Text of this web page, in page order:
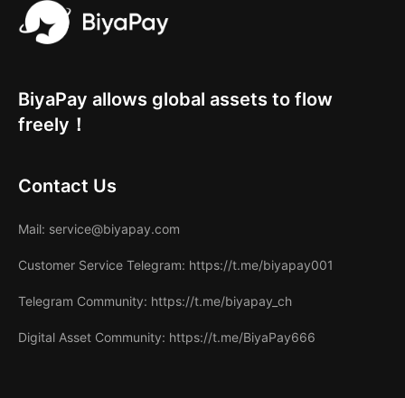
BiyaPay allows global assets to flow
freely！
Contact Us
Mail: service@biyapay.com
Customer Service Telegram: https://t.me/biyapay001
Telegram Community: https://t.me/biyapay_ch
Digital Asset Community: https://t.me/BiyaPay666